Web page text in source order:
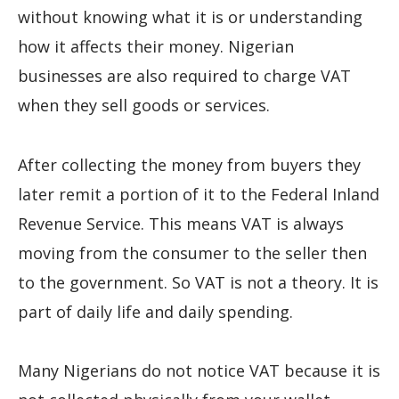
without knowing what it is or understanding
how it affects their money. Nigerian
businesses are also required to charge VAT
when they sell goods or services.
After collecting the money from buyers they
later remit a portion of it to the Federal Inland
Revenue Service. This means VAT is always
moving from the consumer to the seller then
to the government. So VAT is not a theory. It is
part of daily life and daily spending.
Many Nigerians do not notice VAT because it is